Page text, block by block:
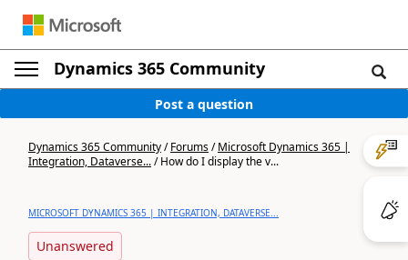
Dynamics 365 Community
Post a question
Dynamics 365 Community/Forums/Microsoft Dynamics 365 |
Integration, Dataverse.../How do I display the v...
MICROSOFT DYNAMICS 365 | INTEGRATION, DATAVERSE...
Unanswered